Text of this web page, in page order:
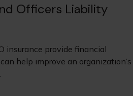
Officers Liability
insurance provide financial
help improve an organization’s